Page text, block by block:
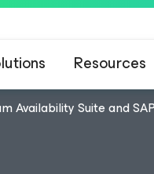
Resources
Availability Suite and